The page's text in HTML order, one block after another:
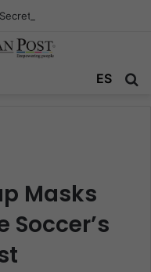
ES
Masks
Soccer’s